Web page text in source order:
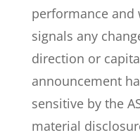
performance and
signals any
direction or
announcement
sensitive by the
material